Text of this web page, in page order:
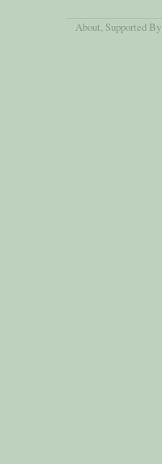
About, Supported By